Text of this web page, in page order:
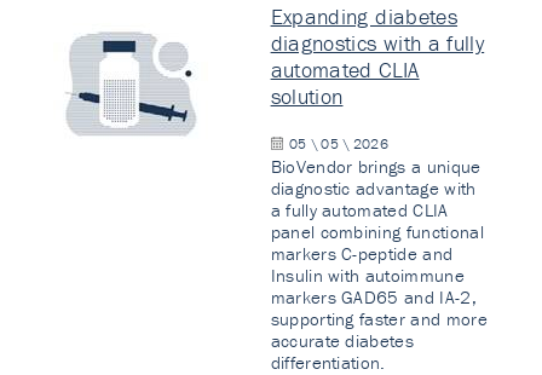
Expanding diabetes
diagnostics with a fully
automated CLIA
solution
05 \ 05 \ 2026
BioVendor brings a unique
diagnostic advantage with
a fully automated CLIA
panel combining functional
markers C-peptide and
Insulin with autoimmune
markers GAD65 and IA-2,
supporting faster and more
accurate diabetes
differentiation.